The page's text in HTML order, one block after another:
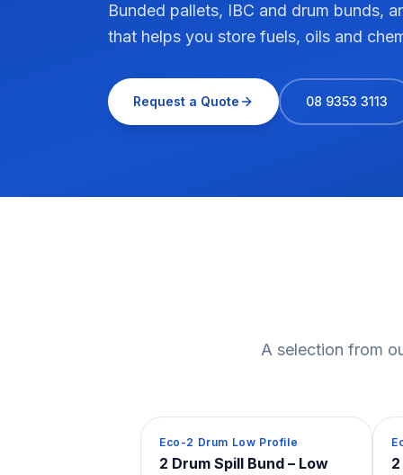
Bunded pallets, IBC and drum bunds,
that helps you store fuels, oils and
Request a Quote 08 9353 3113
A selection from
Spill Containment
Eco-2 Drum Low Profile
2 Drum Spill Bund – Low